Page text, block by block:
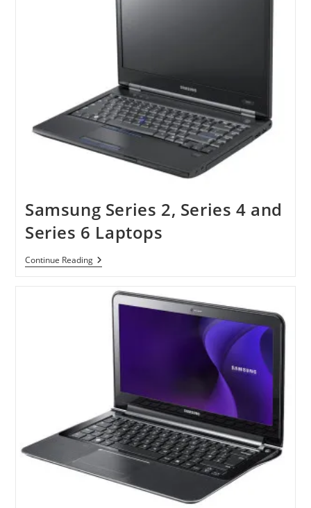
Samsung Series 2, Series 4 and
Series 6 Laptops
Continue ReadingSamsung
Series
Series
Series
Laptops